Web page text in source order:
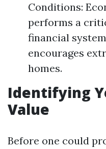
Conditions:
performs a
financial
encourages
homes.
Identifying
Value
Before one could